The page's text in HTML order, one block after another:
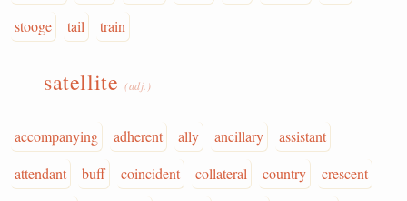
stooge
tail train
satellite (adj.)
accompanying adherent ally ancillary
assistant
attendant
buff coincident collateral country crescent